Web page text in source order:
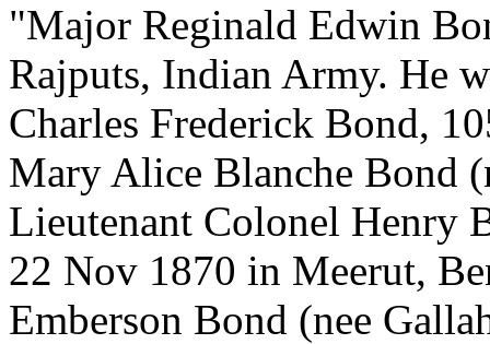
"Major Reginald Edwin
Rajputs, Indian Army. He
Charles Frederick Bond,
Mary Alice Blanche Bond
Lieutenant Colonel Henry
22 Nov 1870 in Meerut,
Emberson Bond (nee